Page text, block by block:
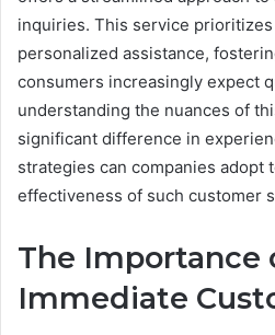
inquiries. This service
personalized assistance,
consumers increasingly expect
understanding the nuances of
significant difference in
strategies can companies adopt
effectiveness of such customer
The Importance
Immediate